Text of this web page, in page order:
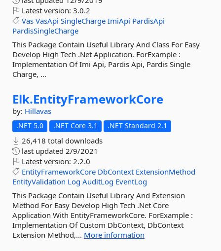
Latest version: 3.0.2
Vas VasApi SingleCharge ImiApi PardisApi
PardisSingleCharge
This Package Contain Useful Library And Class For Easy
Develop High Tech .Net Application. ForExample :
Implementation Of Imi Api, Pardis Api, Pardis Single
Charge, ...
Elk.EntityFrameworkCore
by: Hillavas
.NET 5.0 .NET Core 3.1 .NET Standard 2.1
26,418 total downloads
last updated 2/9/2021
Latest version: 2.2.0
EntityFrameworkCore DbContext ExtensionMethod
EntityValidation Log AuditLog EventLog
This Package Contain Useful Library And Extension
Method For Easy Develop High Tech .Net Core
Application With EntityFrameworkCore. ForExample :
Implementation Of Custom DbContext, DbContext
Extension Method,... More information